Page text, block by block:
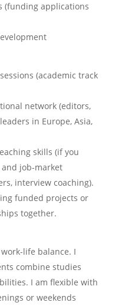
(funding applications
(academic track
network (editors,
in Europe, Asia,
skills (if you
job-market
interview coaching).
funded projects or
together.
life balance. I
combine studies
I am flexible with
or weekends